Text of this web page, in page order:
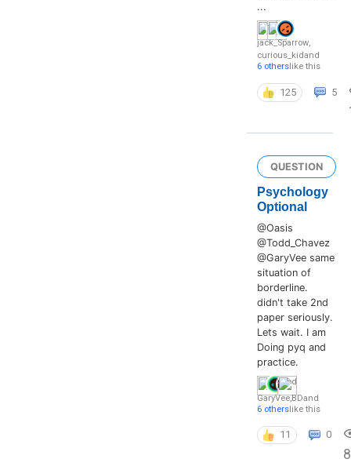
...
jack_Sparrow,
curious_kidand
6 otherslike this
125 5
QUESTION
Psychology
Optional
@Oasis
@Todd_Chavez
@GaryVee same
situation of
borderline.
didn't take 2nd
paper seriously.
Lets wait. I am
Doing pyq and
practice.
GaryVee,BDand
6 otherslike this
11 0